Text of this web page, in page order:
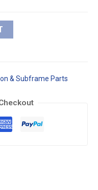
& Subframe Parts